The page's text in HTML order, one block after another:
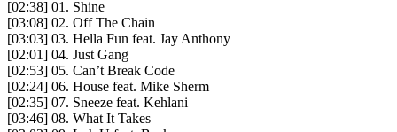
[02:38] 01. Shine
[03:08] 02. Off The Chain
[03:03] 03. Hella Fun feat. Jay Anthony
[02:01] 04. Just Gang
[02:53] 05. Can’t Break Code
[02:24] 06. House feat. Mike Sherm
[02:35] 07. Sneeze feat. Kehlani
[03:46] 08. What It Takes